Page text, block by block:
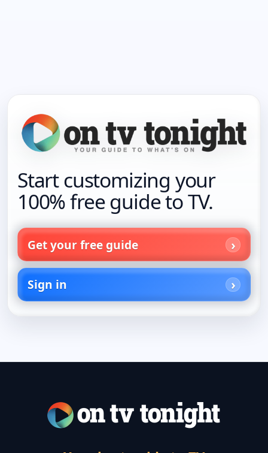
Start customizing your
100% free guide to TV.
Get your free guide
Sign in